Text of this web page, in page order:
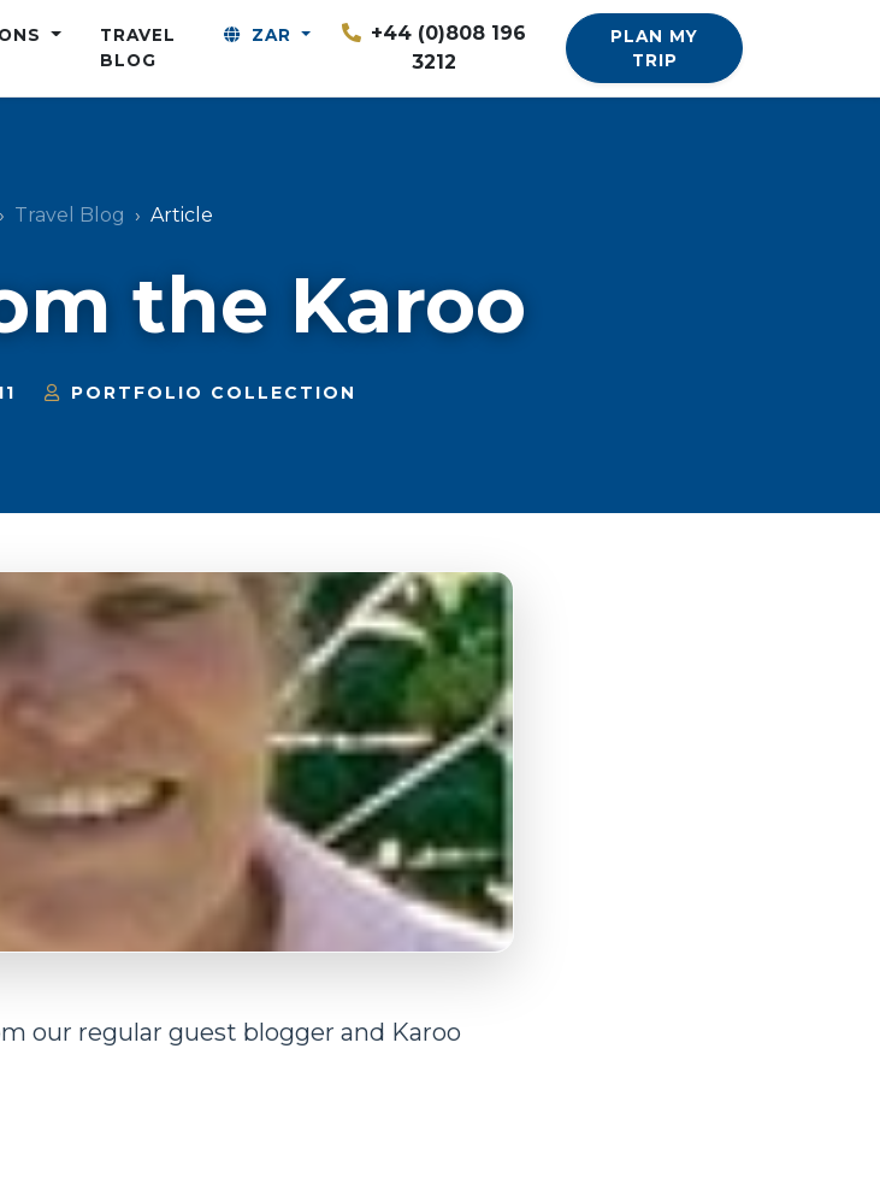
TRAVEL
BLOG
ZAR
+44 (0)808 196
3212
PLAN MY
TRIP
Travel Blog Article
the Karoo
PORTFOLIO COLLECTION
our regular guest blogger and Karoo